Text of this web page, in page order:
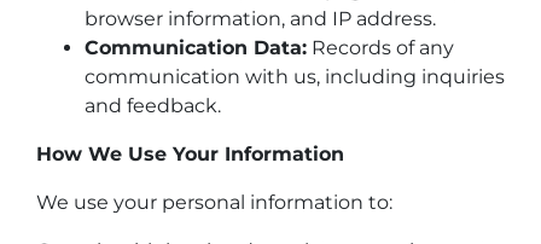
browser information, and IP address.
Communication Data: Records of any
communication with us, including inquiries
and feedback.
How We Use Your Information
We use your personal information to: